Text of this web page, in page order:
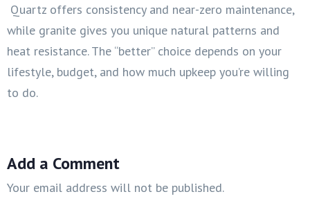
Quartz offers consistency and near-zero maintenance,
while granite gives you unique natural patterns and
heat resistance. The “better” choice depends on your
lifestyle, budget, and how much upkeep you’re willing
to do.
Add a Comment
Your email address will not be published.